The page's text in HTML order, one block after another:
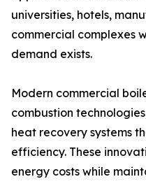
universities, hotels,
commercial complexes
demand exists.
Modern commercial
combustion
heat recovery systems
efficiency. These
energy costs while